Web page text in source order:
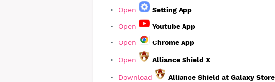
Open Setting App
Open Youtube App
Open Chrome App
Open Alliance Shield X
Download Alliance Shield at Galaxy Store